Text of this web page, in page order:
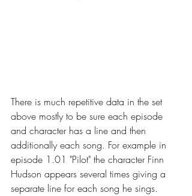
There is much repetitive data in the set
above mostly to be sure each episode
and character has a line and then
additionally each song. For example in
episode 1.01 "Pilot" the character Finn
Hudson appears several times giving a
separate line for each song he sings.